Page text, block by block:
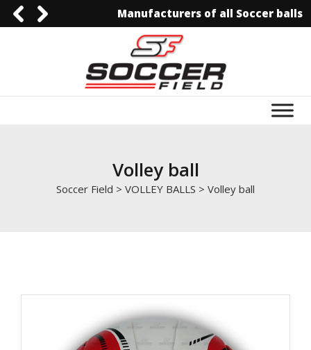
0092-30061298440092-3006129844
info@soccerfield.pk
www.soccerfield.pk
Manufacturers of all Soccer balls
Volley ball
Soccer Field > VOLLEY BALLS > Volley ball